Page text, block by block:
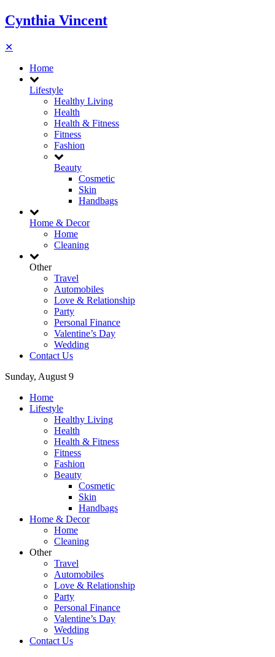
Cynthia Vincent
✕
Home
Lifestyle
Healthy Living
Health
Health & Fitness
Fitness
Fashion
Beauty
Cosmetic
Skin
Handbags
Home & Decor
Home
Cleaning
Other
Travel
Automobiles
Love & Relationship
Party
Personal Finance
Valentine’s Day
Wedding
Contact Us
Sunday, August 9
Home
Lifestyle
Healthy Living
Health
Health & Fitness
Fitness
Fashion
Beauty
Cosmetic
Skin
Handbags
Home & Decor
Home
Cleaning
Other
Travel
Automobiles
Love & Relationship
Party
Personal Finance
Valentine’s Day
Wedding
Contact Us